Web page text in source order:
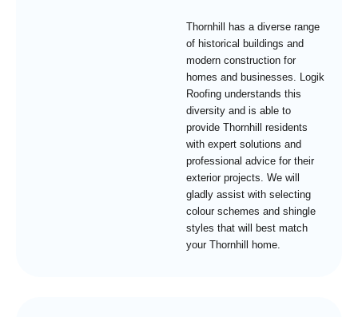
Thornhill has a diverse range
of historical buildings and
modern construction for
homes and businesses. Logik
Roofing understands this
diversity and is able to
provide Thornhill residents
with expert solutions and
professional advice for their
exterior projects. We will
gladly assist with selecting
colour schemes and shingle
styles that will best match
your Thornhill home.